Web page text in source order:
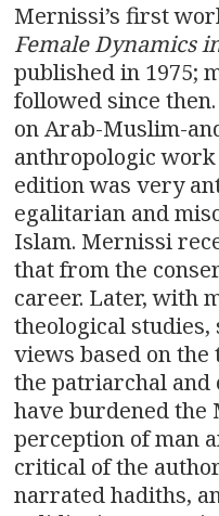
Mernissi’s first
Female Dynamics
published in 1975;
followed since
on Arab-Muslim-
anthropologic
edition was very
egalitarian and
Islam. Mernissi
that from the
career. Later, with
theological
views based on
the patriarchal
have burdened the
perception of man
critical of the
narrated hadiths,